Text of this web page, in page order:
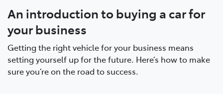
An introduction to buying a car for
your business
Getting the right vehicle for your business means
setting yourself up for the future. Here’s how to make
sure you’re on the road to success.